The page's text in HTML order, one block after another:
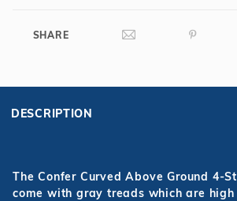
SHARE
DESCRIPTION
The Confer Curved Above Ground 4-
come with gray treads which are